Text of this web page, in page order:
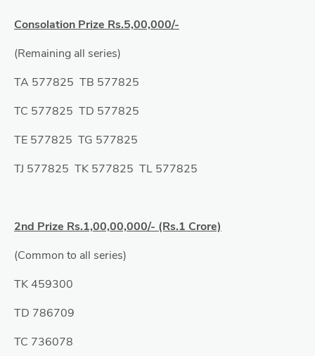
Consolation Prize Rs.5,00,000/-
(Remaining all series)
TA 577825 TB 577825
TC 577825 TD 577825
TE 577825 TG 577825
TJ 577825 TK 577825 TL 577825
2nd Prize Rs.1,00,00,000/- (Rs.1 Crore)
(Common to all series)
TK 459300
TD 786709
TC 736078